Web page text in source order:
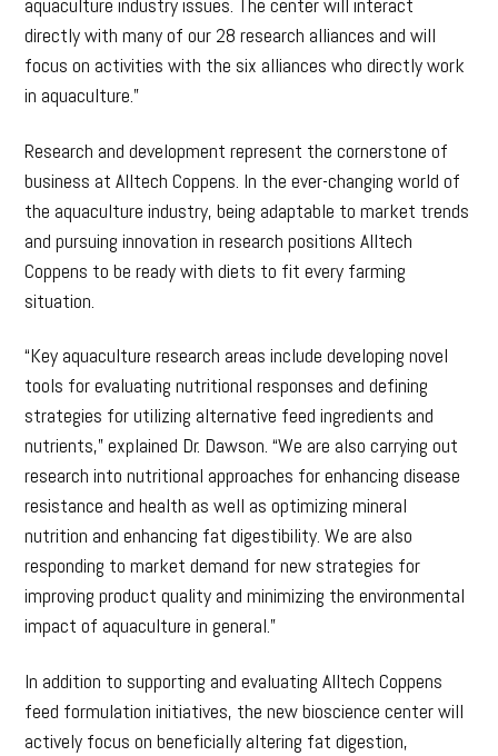
directly with many of our 28 research alliances and will
focus on activities with the six alliances who directly work
in aquaculture.”
Research and development represent the cornerstone of
business at Alltech Coppens. In the ever-changing world of
the aquaculture industry, being adaptable to market trends
and pursuing innovation in research positions Alltech
Coppens to be ready with diets to fit every farming
situation.
“Key aquaculture research areas include developing novel
tools for evaluating nutritional responses and defining
strategies for utilizing alternative feed ingredients and
nutrients,” explained Dr. Dawson. “We are also carrying out
research into nutritional approaches for enhancing disease
resistance and health as well as optimizing mineral
nutrition and enhancing fat digestibility. We are also
responding to market demand for new strategies for
improving product quality and minimizing the environmental
impact of aquaculture in general.”
In addition to supporting and evaluating Alltech Coppens
feed formulation initiatives, the new bioscience center will
actively focus on beneficially altering fat digestion,